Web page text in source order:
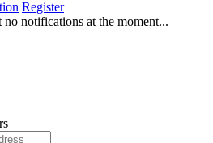
Register
no notifications at the moment...